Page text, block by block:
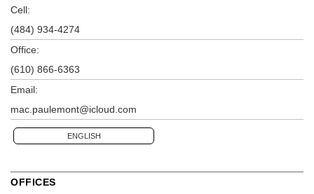
Cell:
(484) 934-4274
Office:
(610) 866-6363
Email:
mac.paulemont@icloud.com
ENGLISH
OFFICES